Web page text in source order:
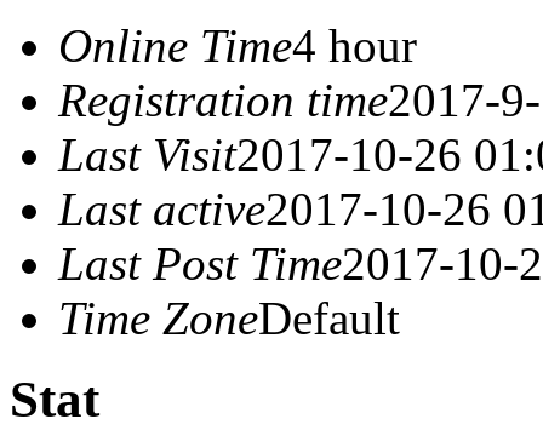
Online Time4 hour
Registration time2017-
Last Visit2017-10-26
Last active2017-10-26
Last Post Time2017-10-
Time ZoneDefault
Stat